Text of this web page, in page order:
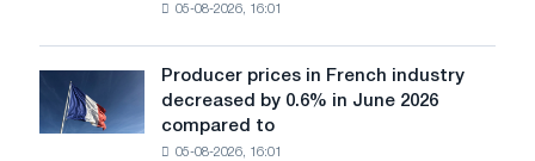
for
Belgorod
Scholz
after
05-08-2026, 16:01
Producer
prices
in
Producer prices in French industry
decreased by 0.6% in June 2026
compared to
05-08-2026, 16:01